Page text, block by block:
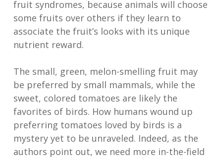
fruit syndromes, because animals will choose
some fruits over others if they learn to
associate the fruit’s looks with its unique
nutrient reward.
The small, green, melon-smelling fruit may
be preferred by small mammals, while the
sweet, colored tomatoes are likely the
favorites of birds. How humans wound up
preferring tomatoes loved by birds is a
mystery yet to be unraveled. Indeed, as the
authors point out, we need more in-the-field